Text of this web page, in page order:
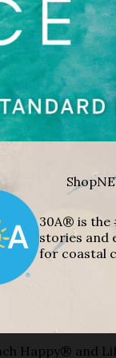
Shop
30A® is the
stories and
for coastal
Happy® and